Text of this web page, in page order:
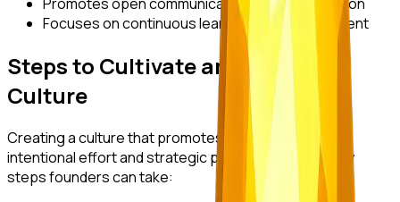
Promotes open communication and collaboration
Focuses on continuous learning and development
Steps to Cultivate an Innovative
Culture
Creating a culture that promotes innovation requires
intentional effort and strategic planning. Here are key
steps founders can take: